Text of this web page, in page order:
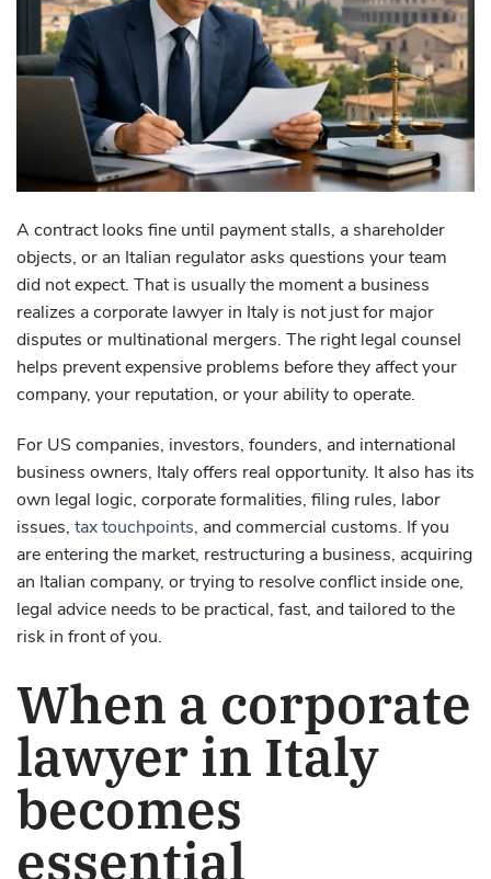
A contract looks fine until payment stalls, a shareholder
objects, or an Italian regulator asks questions your team
did not expect. That is usually the moment a business
realizes a corporate lawyer in Italy is not just for major
disputes or multinational mergers. The right legal counsel
helps prevent expensive problems before they affect your
company, your reputation, or your ability to operate.
For US companies, investors, founders, and international
business owners, Italy offers real opportunity. It also has its
own legal logic, corporate formalities, filing rules, labor
issues, tax touchpoints, and commercial customs. If you
are entering the market, restructuring a business, acquiring
an Italian company, or trying to resolve conflict inside one,
legal advice needs to be practical, fast, and tailored to the
risk in front of you.
When a corporate
lawyer in Italy
becomes
essential